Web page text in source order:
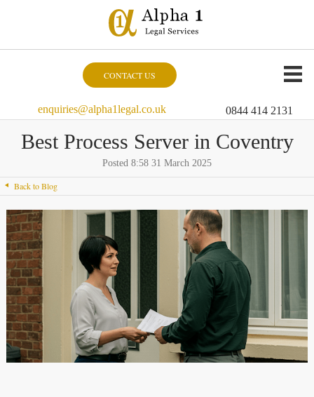
CONTACT US
enquiries@alpha1legal.co.uk 0844 414 2131
Best Process Server in Coventry
Posted 8:58 31 March 2025
Back to Blog